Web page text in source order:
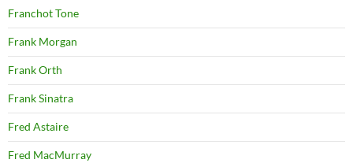
Franchot Tone
Frank Morgan
Frank Orth
Frank Sinatra
Fred Astaire
Fred MacMurray